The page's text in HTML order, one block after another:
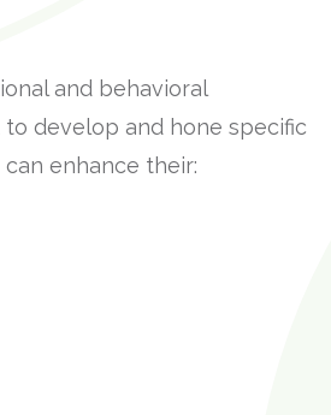
and behavioral
develop and hone specific
enhance their: